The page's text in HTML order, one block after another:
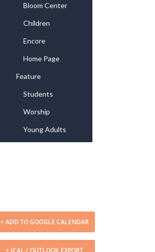
Bloom Center
Children
Encore
Home Page
Feature
Students
Worship
Young Adults
+ ADD TO GOOGLE CALENDAR
+ ICAL / OUTLOOK EXPORT